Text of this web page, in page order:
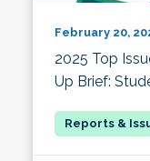
February 20,
2025 Top
Up Brief: